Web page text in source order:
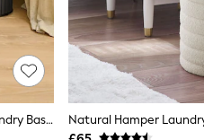
Joseph Joseph Black Tota Luxe 90L Laundry Basket
Natural Hamper